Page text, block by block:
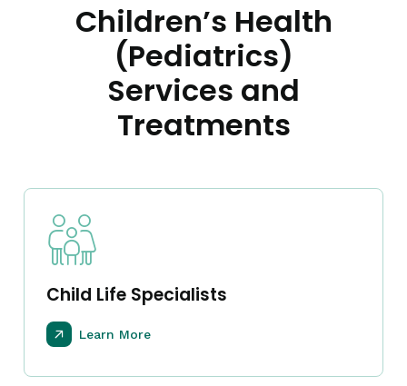
Children’s Health
(Pediatrics)
Services and
Treatments
Child Life Specialists
Learn More